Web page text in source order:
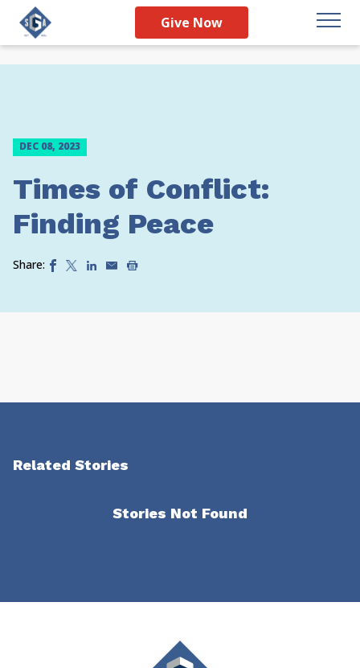
Give Now
DEC 08, 2023
Times of Conflict:
Finding Peace
Share:
Related Stories
Stories Not Found